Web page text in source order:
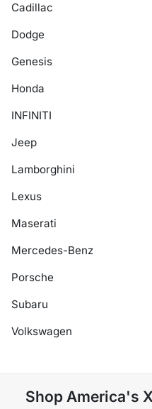
Cadillac
Dodge
Genesis
Honda
INFINITI
Jeep
Lamborghini
Lexus
Maserati
Mercedes-Benz
Porsche
Subaru
Volkswagen
Shop America's